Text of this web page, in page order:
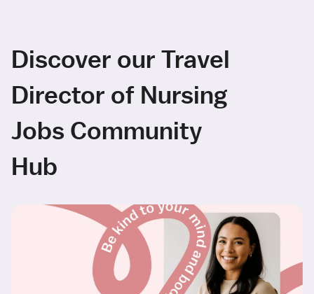
Discover our Travel
Director of Nursing
Jobs Community
Hub